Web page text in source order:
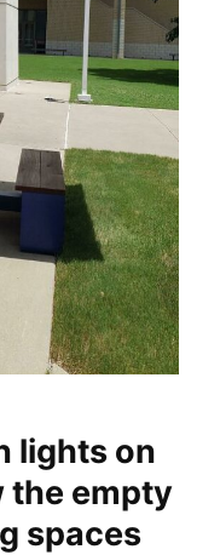
lights on
the empty
spaces